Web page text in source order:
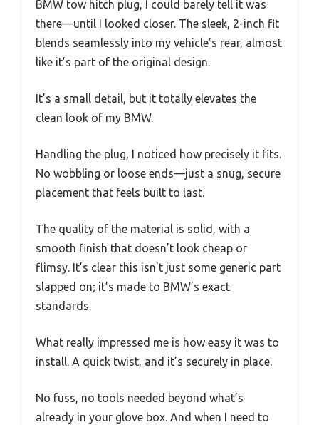
BMW tow hitch plug, I could barely tell it was
there—until I looked closer. The sleek, 2-inch fit
blends seamlessly into my vehicle’s rear, almost
like it’s part of the original design.
It’s a small detail, but it totally elevates the
clean look of my BMW.
Handling the plug, I noticed how precisely it fits.
No wobbling or loose ends—just a snug, secure
placement that feels built to last.
The quality of the material is solid, with a
smooth finish that doesn’t look cheap or
flimsy. It’s clear this isn’t just some generic part
slapped on; it’s made to BMW’s exact
standards.
What really impressed me is how easy it was to
install. A quick twist, and it’s securely in place.
No fuss, no tools needed beyond what’s
already in your glove box. And when I need to